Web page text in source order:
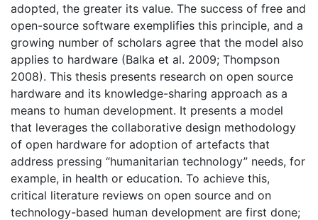
adopted, the greater its value. The success of free and
open-source software exemplifies this principle, and a
growing number of scholars agree that the model also
applies to hardware (Balka et al. 2009; Thompson
2008). This thesis presents research on open source
hardware and its knowledge-sharing approach as a
means to human development. It presents a model
that leverages the collaborative design methodology
of open hardware for adoption of artefacts that
address pressing “humanitarian technology” needs, for
example, in health or education. To achieve this,
critical literature reviews on open source and on
technology-based human development are first done;